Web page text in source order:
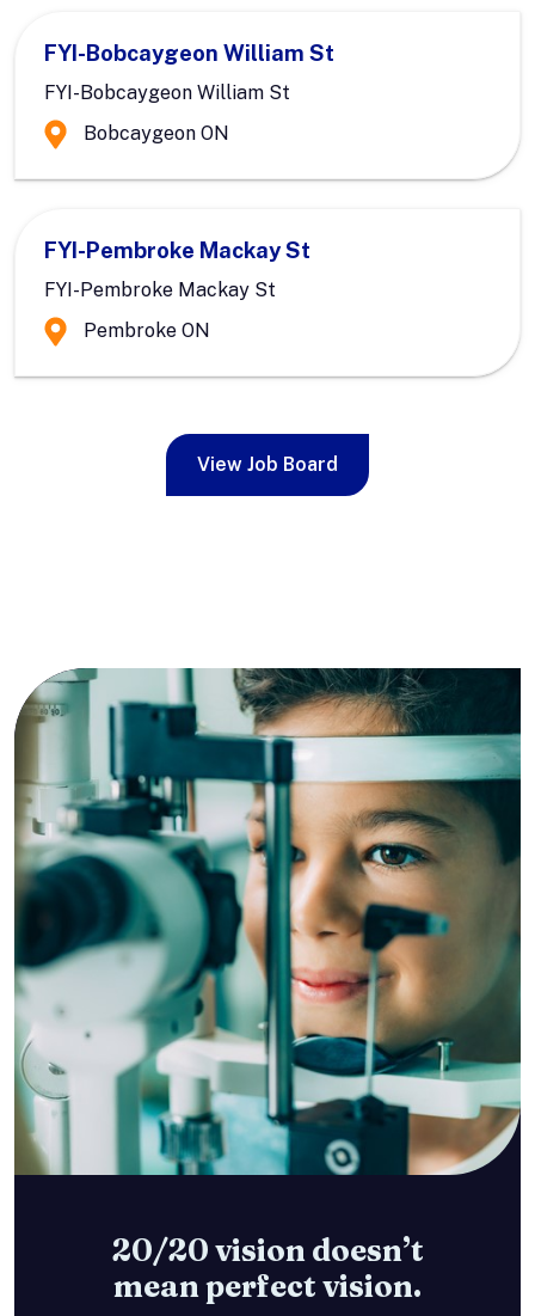
FYI-Bobcaygeon William St
FYI-Bobcaygeon William St
Bobcaygeon ON
FYI-Pembroke Mackay St
FYI-Pembroke Mackay St
Pembroke ON
View Job Board
20/20 vision doesn’t
mean perfect vision.